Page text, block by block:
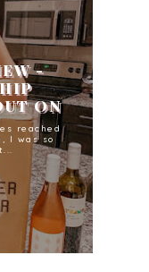
-
ON
reached
I was so